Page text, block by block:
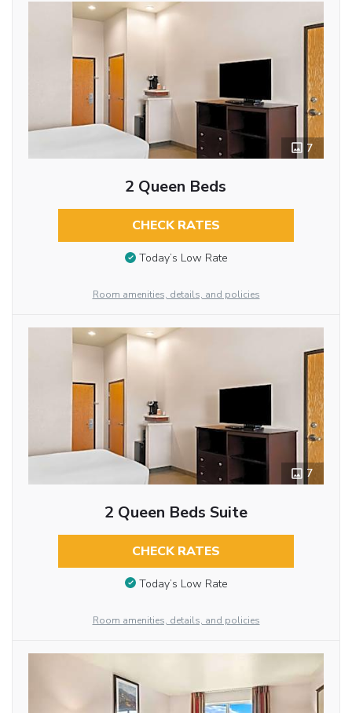
7
2 Queen Beds
CHECK RATES
Today’s Low Rate
Room amenities, details, and policies
7
2 Queen Beds Suite
CHECK RATES
Today’s Low Rate
Room amenities, details, and policies